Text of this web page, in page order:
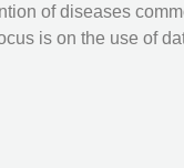
of diseases
is on the use of